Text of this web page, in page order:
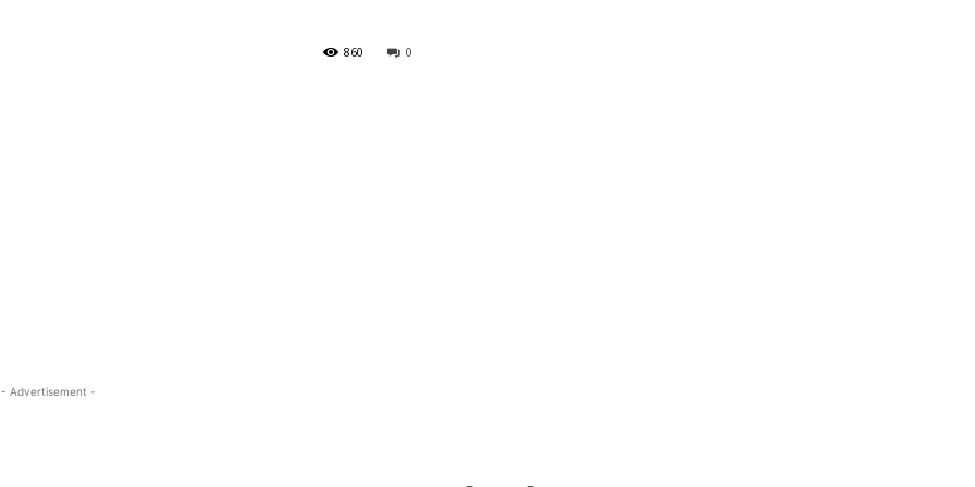
0
860
- Advertisement -